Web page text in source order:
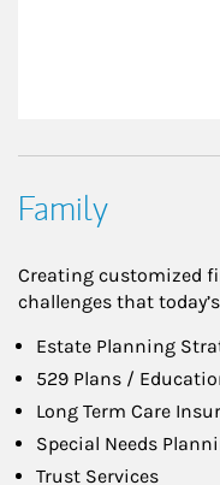
Family
Creating customized
challenges that
Estate Planning
529 Plans /
Long Term Care
Special Needs
Trust Services